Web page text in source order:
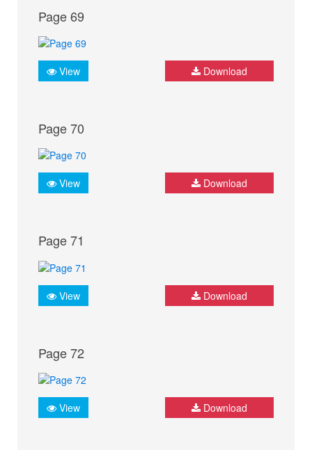
Page 69
View Download
Page 70
View Download
Page 71
View Download
Page 72
View Download